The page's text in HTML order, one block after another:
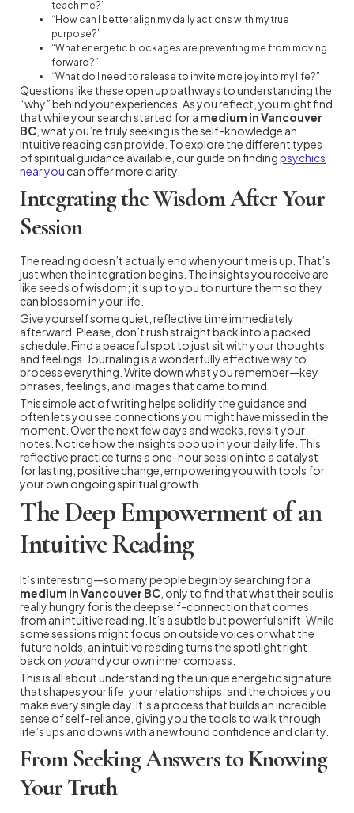
teach me?”
“How can I better align my daily actions with my true
purpose?”
“What energetic blockages are preventing me from moving
forward?”
“What do I need to release to invite more joy into my life?”
Questions like these open up pathways to understanding the
“why” behind your experiences. As you reflect, you might find
that while your search started for a medium in Vancouver
BC , what you’re truly seeking is the self-knowledge an
intuitive reading can provide. To explore the different types
of spiritual guidance available, our guide on findingpsychics
near you can offer more clarity.
Integrating the Wisdom After Your
Session
The reading doesn’t actually end when your time is up. That’s
just when the integration begins. The insights you receive are
like seeds of wisdom; it’s up to you to nurture them so they
can blossom in your life.
Give yourself some quiet, reflective time immediately
afterward. Please, don’t rush straight back into a packed
schedule. Find a peaceful spot to just sit with your thoughts
and feelings. Journaling is a wonderfully effective way to
process everything. Write down what you remember—key
phrases, feelings, and images that came to mind.
This simple act of writing helps solidify the guidance and
often lets you see connections you might have missed in the
moment. Over the next few days and weeks, revisit your
notes. Notice how the insights pop up in your daily life. This
reflective practice turns a one-hour session into a catalyst
for lasting, positive change, empowering you with tools for
your own ongoing spiritual growth.
The Deep Empowerment of an
Intuitive Reading
It’s interesting—so many people begin by searching for a
medium in Vancouver BC , only to find that what their soul is
really hungry for is the deep self-connection that comes
from an intuitive reading. It’s a subtle but powerful shift. While
some sessions might focus on outside voices or what the
future holds, an intuitive reading turns the spotlight right
back on youand your own inner compass.
This is all about understanding the unique energetic signature
that shapes your life, your relationships, and the choices you
make every single day. It’s a process that builds an incredible
sense of self-reliance, giving you the tools to walk through
life’s ups and downs with a newfound confidence and clarity.
From Seeking Answers to Knowing
Your Truth